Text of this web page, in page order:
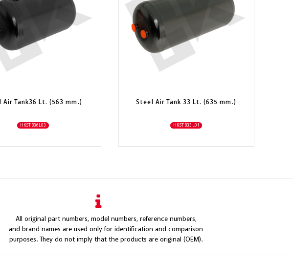
Air Tank36 Lt. (563 mm.)
HKSTB36L03
Steel Air Tank 33 Lt. (635 mm.)
HKSTB33L01
All original part numbers, model numbers, reference numbers,
and brand names are used only for identification and comparison
purposes. They do not imply that the products are original (OEM).